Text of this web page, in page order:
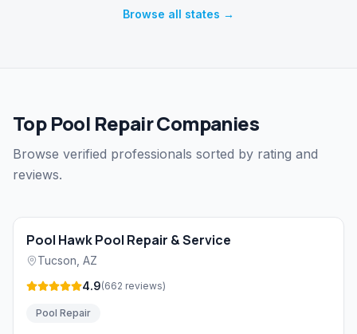
Browse all states →
Top Pool Repair Companies
Browse verified professionals sorted by rating and
reviews.
Pool Hawk Pool Repair & Service
Tucson AZ
4.9(662 reviews)
Pool Repair